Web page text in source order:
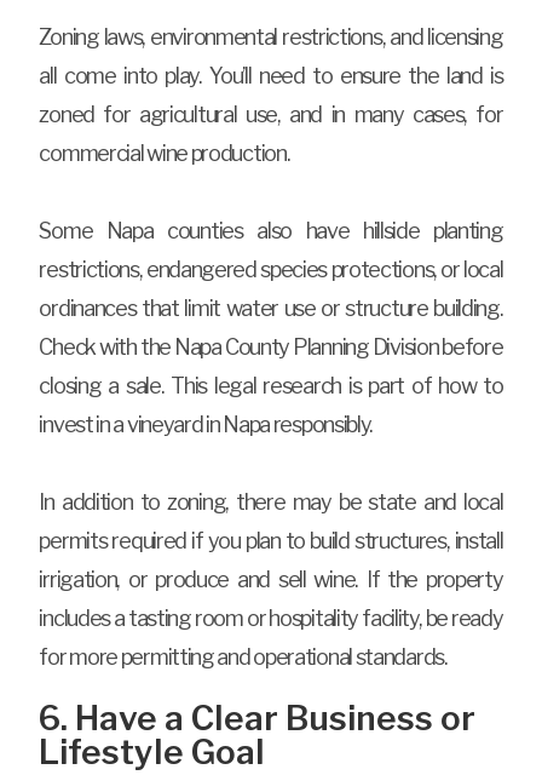
Zoning laws, environmental restrictions, and licensing
all come into play. You’ll need to ensure the land is
zoned for agricultural use, and in many cases, for
commercial wine production.
Some Napa counties also have hillside planting
restrictions, endangered species protections, or local
ordinances that limit water use or structure building.
Check with the Napa County Planning Division before
closing a sale. This legal research is part of how to
invest in a vineyard in Napa responsibly.
In addition to zoning, there may be state and local
permits required if you plan to build structures, install
irrigation, or produce and sell wine. If the property
includes a tasting room or hospitality facility, be ready
for more permitting and operational standards.
6. Have a Clear Business or
Lifestyle Goal